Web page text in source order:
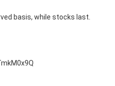
basis, while stocks last.